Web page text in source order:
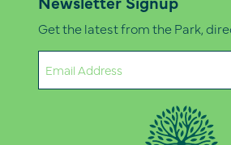
Get the latest from the Park,
(Required)